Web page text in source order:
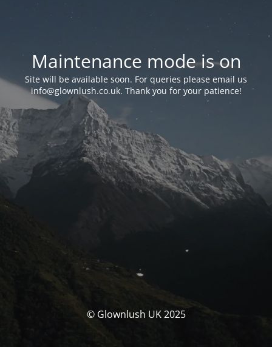
Maintenance mode is on
Site will be available soon. For queries please email us
info@glownlush.co.uk. Thank you for your patience!
© Glownlush UK 2025